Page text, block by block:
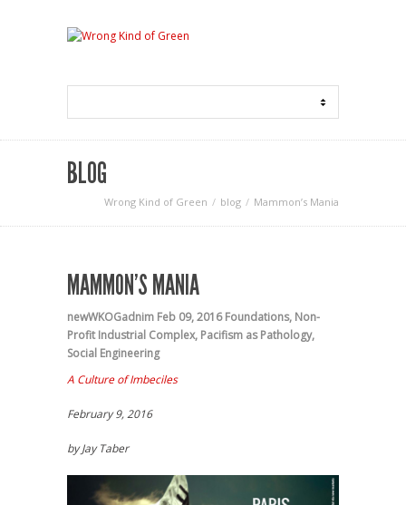
BLOG
Wrong Kind of Green blog Mammon’s Mania
MAMMON’S MANIA
newWKOGadnim Feb 09, 2016 Foundations, Non-
Profit Industrial Complex, Pacifism as Pathology,
Social Engineering
A Culture of Imbeciles
February 9, 2016
by Jay Taber